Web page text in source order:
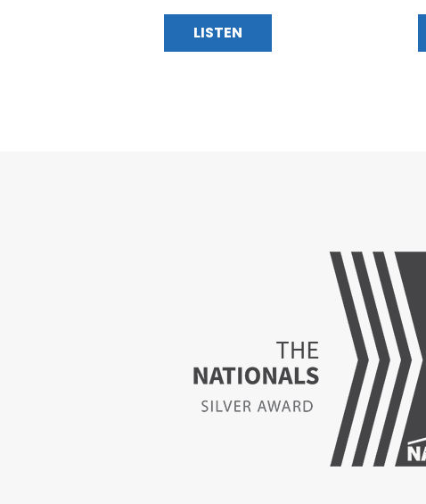
LISTEN